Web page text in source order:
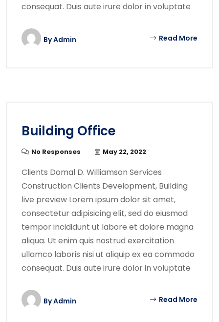
consequat. Duis aute irure dolor in voluptate
ByAdmin Read More
Building Office
No Responses May 22, 2022
Clients Domal D. Williamson Services
Construction Clients Development, Building
live preview Lorem ipsum dolor sit amet,
consectetur adipisicing elit, sed do eiusmod
tempor incididunt ut labore et dolore magna
aliqua. Ut enim quis nostrud exercitation
ullamco laboris nisi ut aliquip ex ea commodo
consequat. Duis aute irure dolor in voluptate
ByAdmin Read More